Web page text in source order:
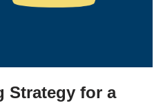
Strategy for a